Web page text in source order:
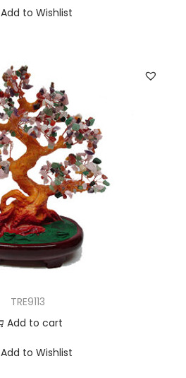
Add to Wishlist
TRE9113
Add to cart
Add to Wishlist